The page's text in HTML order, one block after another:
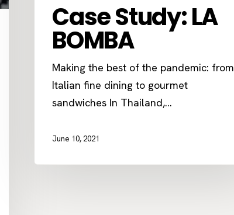
Case Study: LA
BOMBA
Making the best of the pandemic: from
Italian fine dining to gourmet
sandwiches In Thailand,…
June 10, 2021